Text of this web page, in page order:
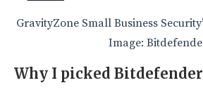
GravityZone Small Business
Image:
Why I picked